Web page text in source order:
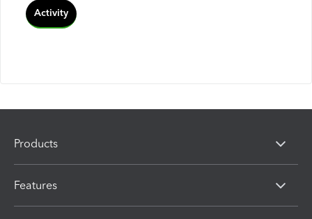
Activity
Products
Features